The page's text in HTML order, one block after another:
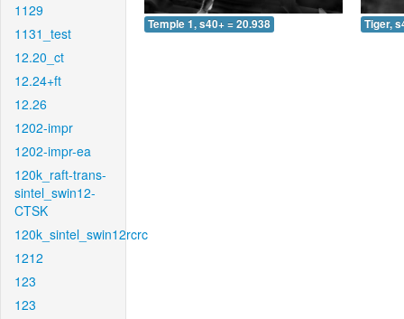
1129
1131_test
12.20_ct
12.24+ft
12.26
1202-impr
1202-impr-ea
120k_raft-trans-
sintel_swin12-
CTSK
120k_sintel_swin12rcrc
1212
123
123
Temple 1, s40+ = 20.938 Tiger,